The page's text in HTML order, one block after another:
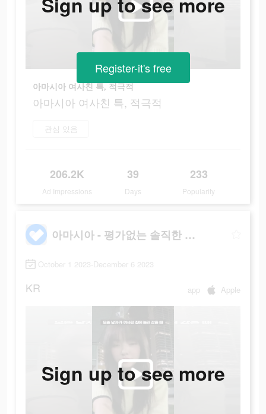
아마시아 여사친 특, 적극적
아마시아 여사친 특, 적극적
관심 있음
206.2K
Ad Impressions
39
Days
233
Popularity
Register-it's free
아마시아 - 평가없는 솔직한 대화
October 1 2023-December 6 2023
KR app Apple
Sign up to see more